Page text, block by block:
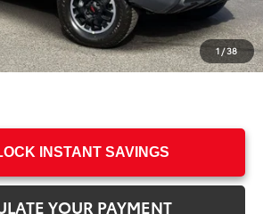
1/38
$44,960
be combined
INSTANT SAVINGS
YOUR PAYMENT